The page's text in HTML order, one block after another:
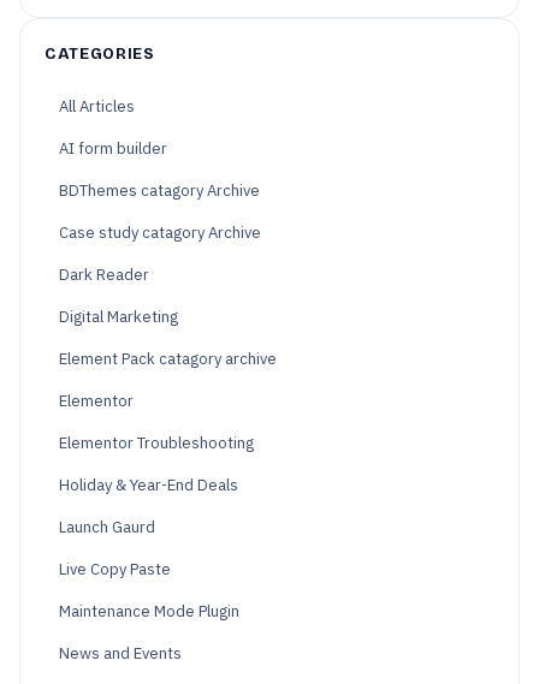
CATEGORIES
All Articles
AI form builder
BDThemes catagory Archive
Case study catagory Archive
Dark Reader
Digital Marketing
Element Pack catagory archive
Elementor
Elementor Troubleshooting
Holiday & Year-End Deals
Launch Gaurd
Live Copy Paste
Maintenance Mode Plugin
News and Events